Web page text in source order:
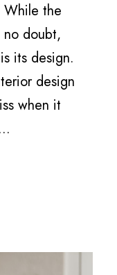
While the
doubt,
its design.
design
when it